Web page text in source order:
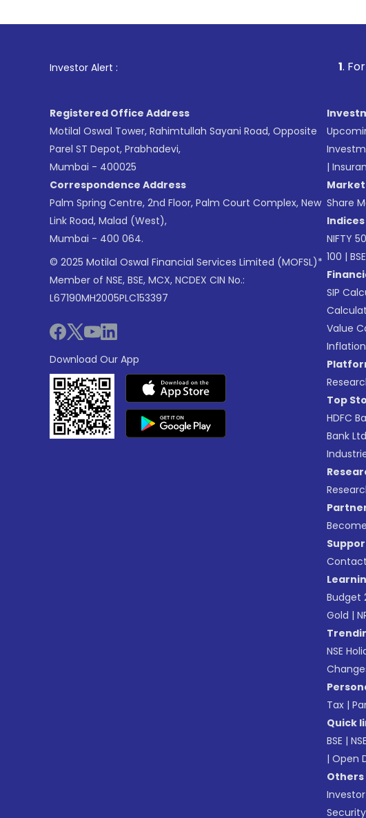
Investor Alert : . For Stock
Registered Office Address
Motilal Oswal Tower, Rahimtullah Sayani Road, Opposite
Parel ST Depot, Prabhadevi,
Mumbai - 400025
Correspondence Address
Palm Spring Centre, 2nd Floor, Palm Court Complex, New
Link Road, Malad (West),
Mumbai - 400 064.
© 2025 Motilal Oswal Financial Services Limited (MOFSL)*
Member of NSE, BSE, MCX, NCDEX CIN No.:
L67190MH2005PLC153397
Download Our App
|
Share
Indices
NIFTY 50
100 |
SIP
Value
Top
HDFC
Bank
Budget
Gold |
NSE
Tax |
Quick
BSE | NSE
| Open
Others
Security